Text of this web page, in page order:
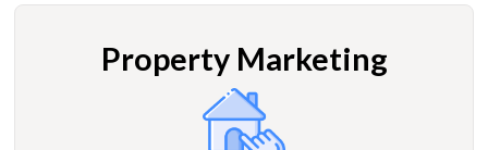
Property Marketing